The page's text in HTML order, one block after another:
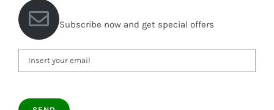
Subscribe now and get special offers